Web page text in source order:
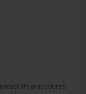
lift procedures